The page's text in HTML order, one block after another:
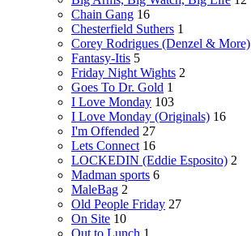
Chain Gang 16
Chesterfield Suthers 1
Corey Rodrigues (Denzel & More)
Fantasy-Itis 5
Friday Night Wights 2
Goes To Dr. Gold 1
I Love Monday 103
I Love Monday (Originals) 16
I'm Offended 27
Lets Connect 16
LOCKEDIN (Eddie Esposito) 2
Madman sports 6
MaleBag 2
Old People Friday 27
On Site 10
Out to Lunch 1